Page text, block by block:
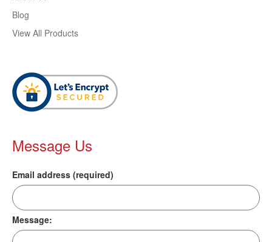
Blog
View All Products
Message Us
Email address (required)
Message: